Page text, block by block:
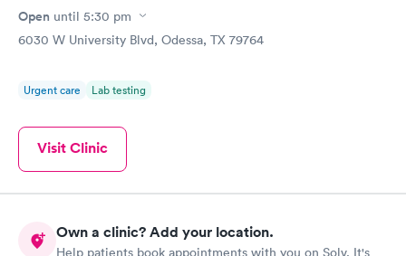
Open until 5:30 pm
6030 W University Blvd, Odessa, TX 79764
Urgent care Lab testing
Visit Clinic
Own a clinic? Add your location.
Help patients book appointments with you on Solv. It's